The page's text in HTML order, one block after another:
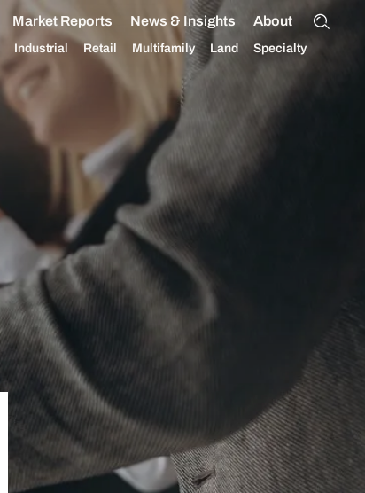
Market Reports News & Insights About
Industrial Retail Multifamily Land Specialty